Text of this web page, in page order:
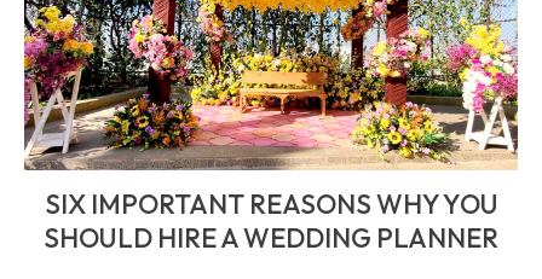
SIX IMPORTANT REASONS WHY YOU
SHOULD HIRE A WEDDING PLANNER